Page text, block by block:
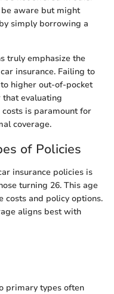
be aware but might
simply borrowing a
truly emphasize the
insurance. Failing to
higher out-of-pocket
that evaluating
is paramount for
coverage.
of Policies
insurance policies is
turning 26. This age
costs and policy options.
aligns best with
primary types often